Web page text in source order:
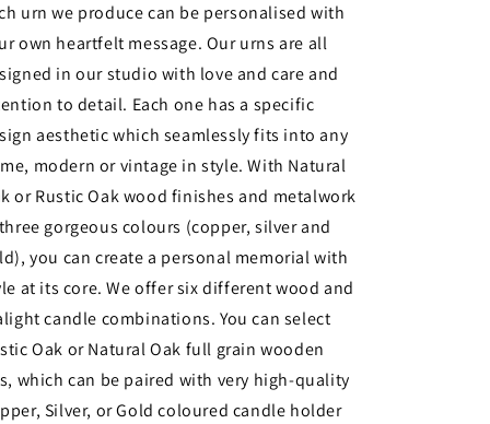
urn we produce can be personalised with
own heartfelt message. Our urns are all
in our studio with love and care and
to detail. Each one has a specific
aesthetic which seamlessly fits into any
modern or vintage in style. With Natural
or Rustic Oak wood finishes and metalwork
gorgeous colours (copper, silver and
you can create a personal memorial with
at its core. We offer six different wood and
candle combinations. You can select
Oak or Natural Oak full grain wooden
which can be paired with very high-quality
Silver, or Gold coloured candle holder